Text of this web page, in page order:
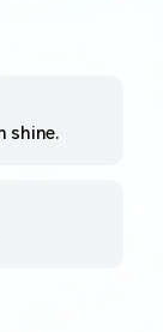
shine.